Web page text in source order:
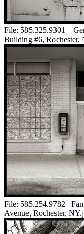
File: 585.325.9301 –
Building #6, Rochester,
File: 585.254.9782–
Avenue, Rochester,